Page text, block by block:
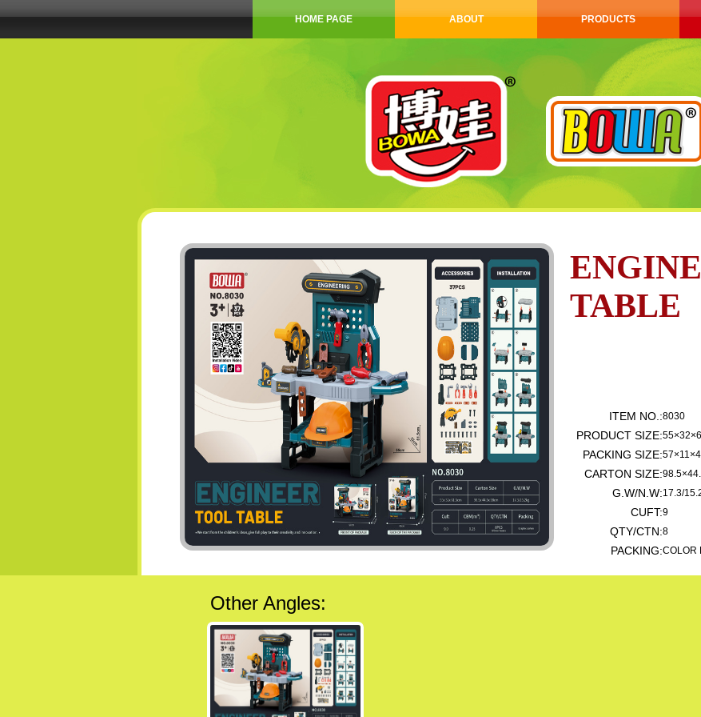
HOME PAGE ABOUT PRODUCTS
TABLE
ITEM NO.:8030
PRODUCT SIZE:
PACKING SIZE:
CARTON SIZE:
G.W/N.W:17.3/
CUFT:9
QTY/CTN:8
PACKING:COLOR
Other Angles: